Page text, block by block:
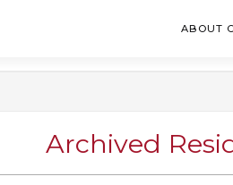
ABOUT
Archived